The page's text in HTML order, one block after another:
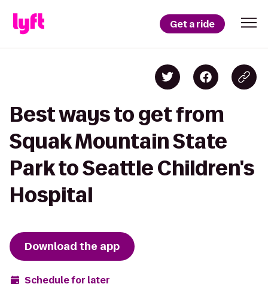
Get a ride
Best ways to get from
Squak Mountain State
Park to Seattle Children's
Hospital
Download the app
Schedule for later